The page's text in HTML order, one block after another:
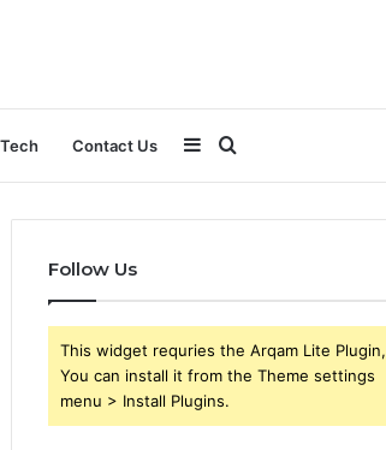
Tech Contact Us
for
Sidebar
Follow Us
This widget requries the Arqam Lite Plugin,
You can install it from the Theme settings
menu > Install Plugins.